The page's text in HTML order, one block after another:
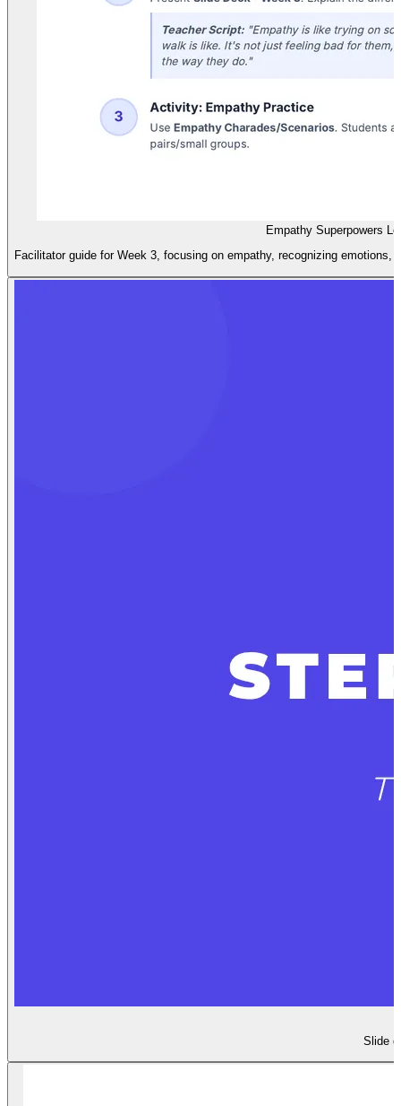
Empathy Superpowers
Facilitator guide for Week 3, focusing on empathy, recognizing
Slide